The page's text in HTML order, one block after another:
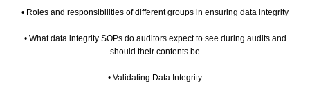
• Roles and responsibilities of different groups in ensuring data integrity
• What data integrity SOPs do auditors expect to see during audits and
should their contents be
• Validating Data Integrity